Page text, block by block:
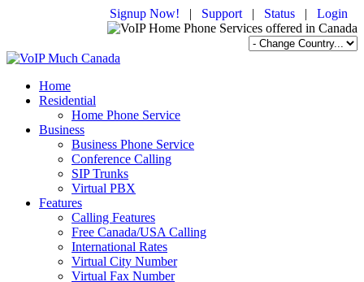
Signup Now! | Support | Status | Login
Home
Residential
Home Phone Service
Business
Business Phone Service
Conference Calling
SIP Trunks
Virtual PBX
Features
Calling Features
Free Canada/USA Calling
International Rates
Virtual City Number
Virtual Fax Number